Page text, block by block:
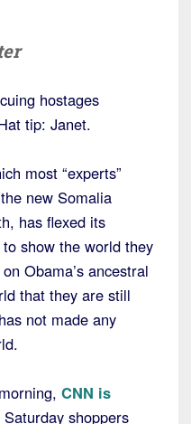
hostages
tip: Janet.
most “experts”
new Somalia
has flexed its
show the world they
Obama’s ancestral
that they are still
not made any
CNN is
shoppers